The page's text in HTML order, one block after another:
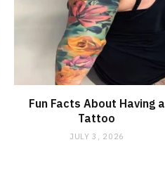
Fun Facts About Having a
Tattoo
JULY 3, 2026